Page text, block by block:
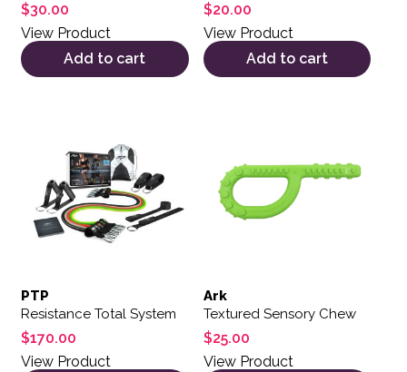
$30.00
View Product
Add to cart
$20.00
View Product
Add to cart
PTP
Resistance Total System
$170.00
View Product
Ark
Textured Sensory Chew
$25.00
View Product